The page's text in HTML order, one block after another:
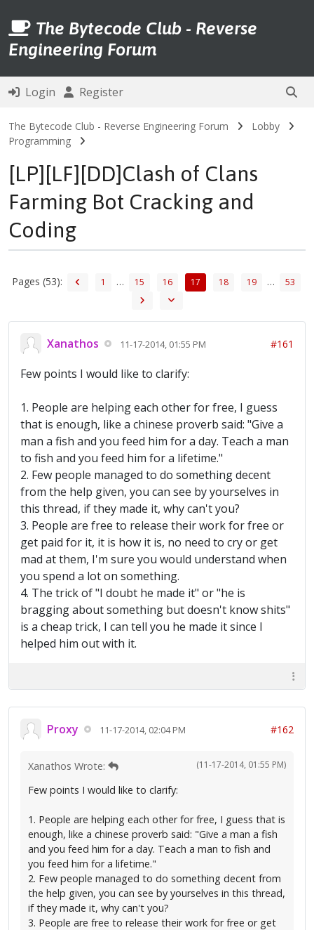
The Bytecode Club - Reverse
Engineering Forum
Login Register
The Bytecode Club - Reverse Engineering Forum
Lobby
Programming
[LP][LF][DD]Clash of Clans
Farming Bot Cracking and
Coding
Pages (53): 1 … 15 16 17 18 19 … 53
Xanathos 11-17-2014, 01:55 PM #161
Few points I would like to clarify:
1. People are helping each other for free, I guess
that is enough, like a chinese proverb said: "Give a
man a fish and you feed him for a day. Teach a man
to fish and you feed him for a lifetime."
2. Few people managed to do something decent
from the help given, you can see by yourselves in
this thread, if they made it, why can't you?
3. People are free to release their work for free or
get paid for it, it is how it is, no need to cry or get
mad at them, I'm sure you would understand when
you spend a lot on something.
4. The trick of "I doubt he made it" or "he is
bragging about something but doesn't know shits"
is a cheap trick, I can tell you he made it since I
helped him out with it.
Proxy 11-17-2014, 02:04 PM #162
(11-17-2014, 01:55 PM)
Xanathos Wrote:
Few points I would like to clarify:
1. People are helping each other for free, I guess that is
enough, like a chinese proverb said: "Give a man a fish
and you feed him for a day. Teach a man to fish and
you feed him for a lifetime."
2. Few people managed to do something decent from
the help given, you can see by yourselves in this thread,
if they made it, why can't you?
3. People are free to release their work for free or get